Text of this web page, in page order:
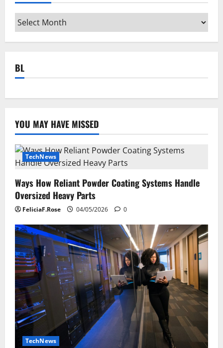
Archives
BL
YOU MAY HAVE MISSED
TechNews
Ways How Reliant Powder Coating Systems Handle
Oversized Heavy Parts
FeliciaF.Rose 04/05/2026 0
TechNews